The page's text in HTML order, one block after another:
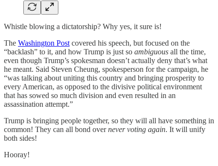
Whistle blowing a dictatorship? Why yes, it sure is!
The Washington Post covered his speech, but focused on the
“backlash” to it, and how Trump is just so ambiguous all the time,
even though Trump’s spokesman doesn’t actually deny that’s what
he meant. Said Steven Cheung, spokesperson for the campaign, he
“was talking about uniting this country and bringing prosperity to
every American, as opposed to the divisive political environment
that has sowed so much division and even resulted in an
assassination attempt.”
Trump is bringing people together, so they will all have something in
common! They can all bond overnever voting again. It will unify
both sides!
Hooray!